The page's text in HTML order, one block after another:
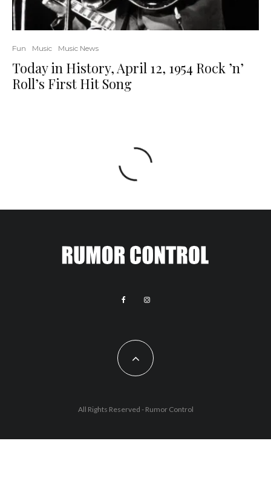
Fun Music Music News
Today in History, April 12, 1954 Rock ’n’
Roll’s First Hit Song
All Rights Reserved - Rumor Control